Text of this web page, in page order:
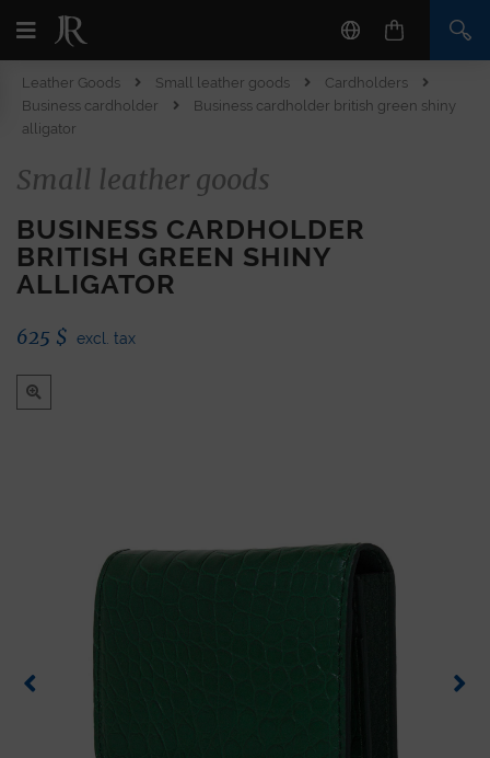
Leather Goods Small leather goods
Cardholders
Business cardholder
Business cardholder british green shiny
alligator
Small leather goods
BUSINESS CARDHOLDER
BRITISH GREEN SHINY
ALLIGATOR
625 $ excl. tax